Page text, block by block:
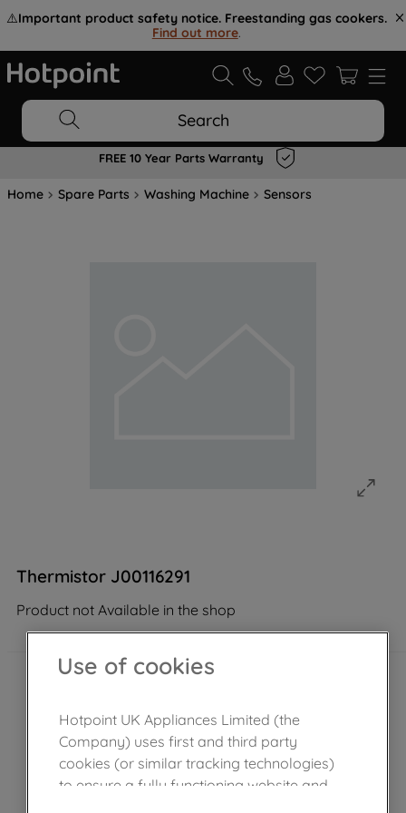
⚠️Important product safety notice. Freestanding gas cookers.
Find out more.
Search
FREE 10 Year Parts Warranty
Home Spare Parts Washing Machine Sensors
Thermistor J00116291
Product not Available in the shop
Use of cookies
Hotpoint UK Appliances Limited (the
Company) uses first and third party
cookies (or similar tracking technologies)
to ensure a fully functioning website and